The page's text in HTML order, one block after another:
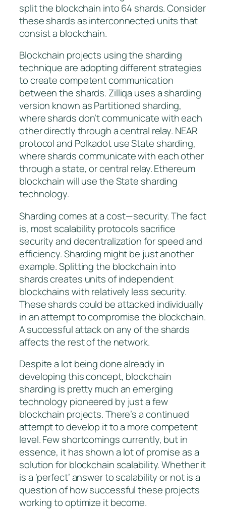
split the blockchain into 64 shards. Consider
these shards as interconnected units that
consist a blockchain.
Blockchain projects using the sharding
technique are adopting different strategies
to create competent communication
between the shards. Zilliqa uses a sharding
version known asPartitioned sharding,
where shards don’t communicate with each
other directly through a central relay. NEAR
protocol and Polkadot useState sharding,
where shards communicate with each other
through a state, or central relay. Ethereum
blockchain will use the State sharding
technology.
Sharding comes at a cost — security. The fact
is, most scalability protocols sacrifice
security and decentralization for speed and
efficiency. Sharding might be just another
example. Splitting the blockchain into
shards creates units of independent
blockchains with relatively less security.
These shards could be attacked individually
in an attempt to compromise the blockchain.
A successful attack on any of the shards
affects the rest of the network.
Despite a lot being done already in
developing this concept, blockchain
sharding is pretty much an emerging
technology pioneered by just a few
blockchain projects. There’s a continued
attempt to develop it to a more competent
level. Few shortcomings currently, but in
essence, it has shown a lot of promise as a
solution for blockchain scalability. Whether it
is a ‘perfect’ answer to scalability or not is a
question of how successful these projects
working to optimize it become.